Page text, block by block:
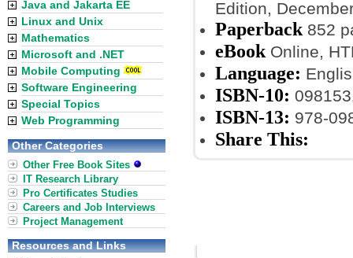
Edition,
Paperback 852
eBook Online,
Language:
ISBN-10:
ISBN-13: 978-
Share This:
Java and Jakarta EE
Linux and Unix
Mathematics
Microsoft and .NET
Mobile Computing
Software Engineering
Special Topics
Web Programming
Other Categories
Other Free Book Sites
IT Research Library
Pro Certificates Studies
Careers and Job Interviews
Project Management
Resources and Links